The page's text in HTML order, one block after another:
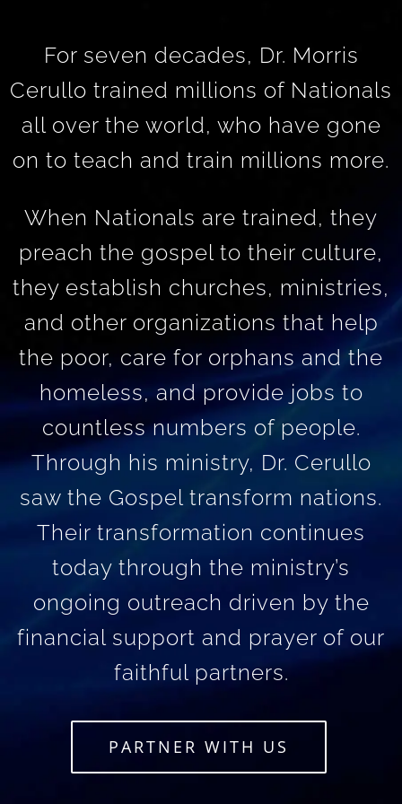
For seven decades, Dr. Morris
Cerullo trained millions of Nationals
all over the world, who have gone
on to teach and train millions more.
When Nationals are trained, they
preach the gospel to their culture,
they establish churches, ministries,
and other organizations that help
the poor, care for orphans and the
homeless, and provide jobs to
countless numbers of people.
Through his ministry, Dr. Cerullo
saw the Gospel transform nations.
Their transformation continues
today through the ministry’s
ongoing outreach driven by the
financial support and prayer of our
faithful partners.
PARTNER WITH US